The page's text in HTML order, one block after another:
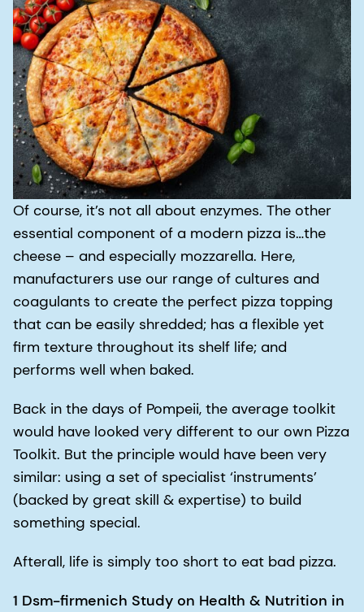
Of course, it’s not all about enzymes. The other
essential component of a modern pizza is…the
cheese – and especially mozzarella. Here,
manufacturers use our range of cultures and
coagulants to create the perfect pizza topping
that can be easily shredded; has a flexible yet
firm texture throughout its shelf life; and
performs well when baked.
Back in the days of Pompeii, the average toolkit
would have looked very different to our own Pizza
Toolkit. But the principle would have been very
similar: using a set of specialist ‘instruments’
(backed by great skill & expertise) to build
something special.
Afterall, life is simply too short to eat bad pizza.
1 Dsm-firmenich Study on Health & Nutrition in